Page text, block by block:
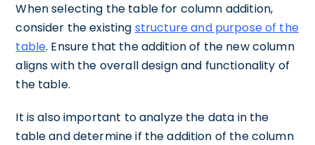
When selecting the table for column addition,
consider the existing structure and purpose of the
table. Ensure that the addition of the new column
aligns with the overall design and functionality of
the table.
It is also important to analyze the data in the
table and determine if the addition of the column